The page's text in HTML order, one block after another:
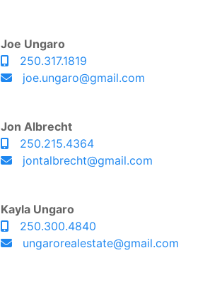
Joe Ungaro
250.317.1819
joe.ungaro@gmail.com
Jon Albrecht
250.215.4364
jontalbrecht@gmail.com
Kayla Ungaro
250.300.4840
ungarorealestate@gmail.com